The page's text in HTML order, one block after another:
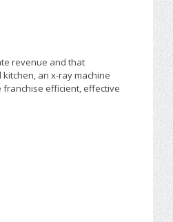
revenue and that
an x-ray machine
efficient, effective